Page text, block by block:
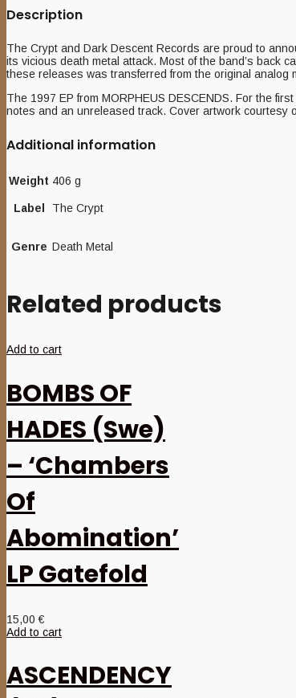
Description
The Crypt and Dark Descent Records are proud to
its vicious death metal attack. Most of the band’s back
these releases was transferred from the original analog
The 1997 EP from MORPHEUS DESCENDS. For the
notes and an unreleased track. Cover artwork courtesy
Additional information
Weight 406 g
Label The Crypt
Genre Death Metal
Related products
Add to cart
BOMBS OF
HADES (Swe)
– ‘Chambers
Of
Abomination’
LP Gatefold
15,00€
Add to cart
ASCENDENCY